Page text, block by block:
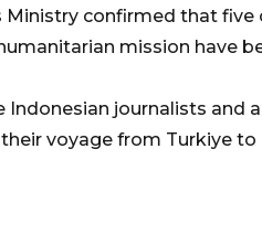
Ministry confirmed that five
mission have
Indonesian journalists and
voyage from Turkiye to